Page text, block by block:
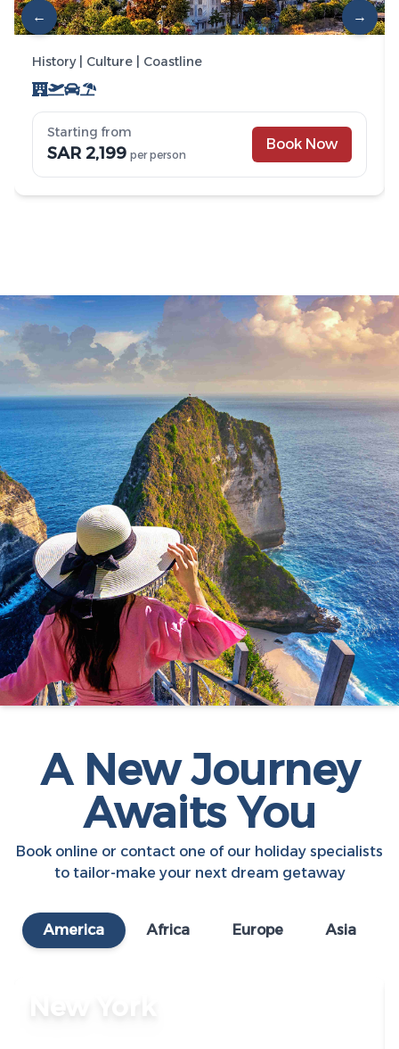
History | Culture | Coastline
Starting from
SAR 2,199 per person
Book Now
← →
A New Journey
Awaits You
Book online or contact one of our holiday specialists
to tailor-make your next dream getaway
America Africa Europe Asia
New York